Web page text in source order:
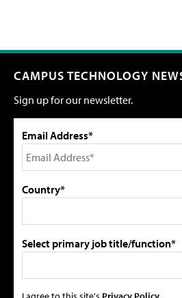
CAMPUS TECHNOLOGY
Sign up for our newsletter.
Email Address*
Country*
Select primary job title/function*